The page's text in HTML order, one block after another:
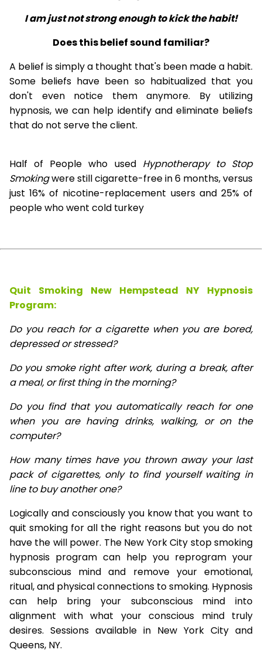
I am just not strong enough to kick the habit!
Does this belief sound familiar?
A belief is simply a thought that's been made a habit.
Some beliefs have been so habitualized that you
don't even notice them anymore. By utilizing
hypnosis, we can help identify and eliminate beliefs
that do not serve the client.
Half of People who used Hypnotherapy to Stop
Smokingwere still cigarette-free in 6 months, versus
just 16% of nicotine-replacement users and 25% of
people who went cold turkey
Quit Smoking New Hempstead NY Hypnosis
Program:
Do you reach for a cigarette when you are bored,
depressed or stressed?
Do you smoke right after work, during a break, after
a meal, or first thing in the morning?
Do you find that you automatically reach for one
when you are having drinks, walking, or on the
computer?
How many times have you thrown away your last
pack of cigarettes, only to find yourself waiting in
line to buy another one?
Logically and consciously you know that you want to
quit smoking for all the right reasons but you do not
have the will power. The New York City stop smoking
hypnosis program can help you reprogram your
subconscious mind and remove your emotional,
ritual, and physical connections to smoking. Hypnosis
can help bring your subconscious mind into
alignment with what your conscious mind truly
desires. Sessions available in New York City and
Queens, NY.